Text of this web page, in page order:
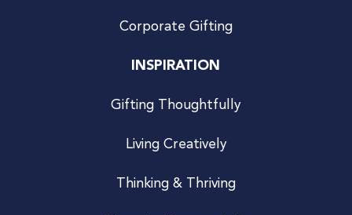
Corporate Gifting
INSPIRATION
Gifting Thoughtfully
Living Creatively
Thinking & Thriving